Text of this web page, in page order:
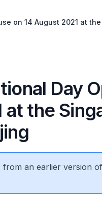
on 14 August 2021 at
Day
at the
an earlier version